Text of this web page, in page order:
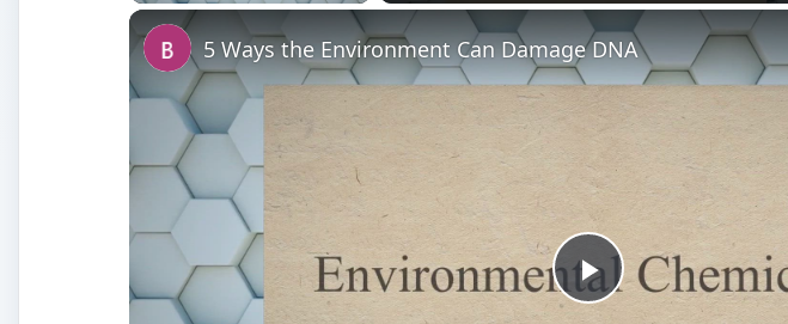
Play
5 Ways the Environment Can Damage DNA